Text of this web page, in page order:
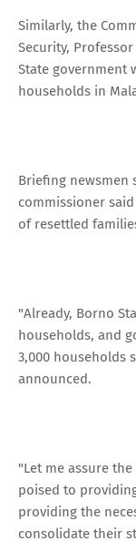
Similarly, the
Security,
State government
households in
Briefing newsmen
commissioner
of resettled
"Already, Borno
households, and
3,000 households
announced.
"Let me assure
poised to
providing the
consolidate their